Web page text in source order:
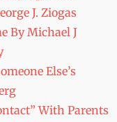
J. Ziogas
By Michael J
Else’s
With Parents